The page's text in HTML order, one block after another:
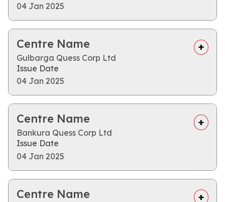
04 Jan 2025
Centre Name
Gulbarga Quess Corp Ltd
Issue Date
04 Jan 2025
Centre Name
Bankura Quess Corp Ltd
Issue Date
04 Jan 2025
Centre Name